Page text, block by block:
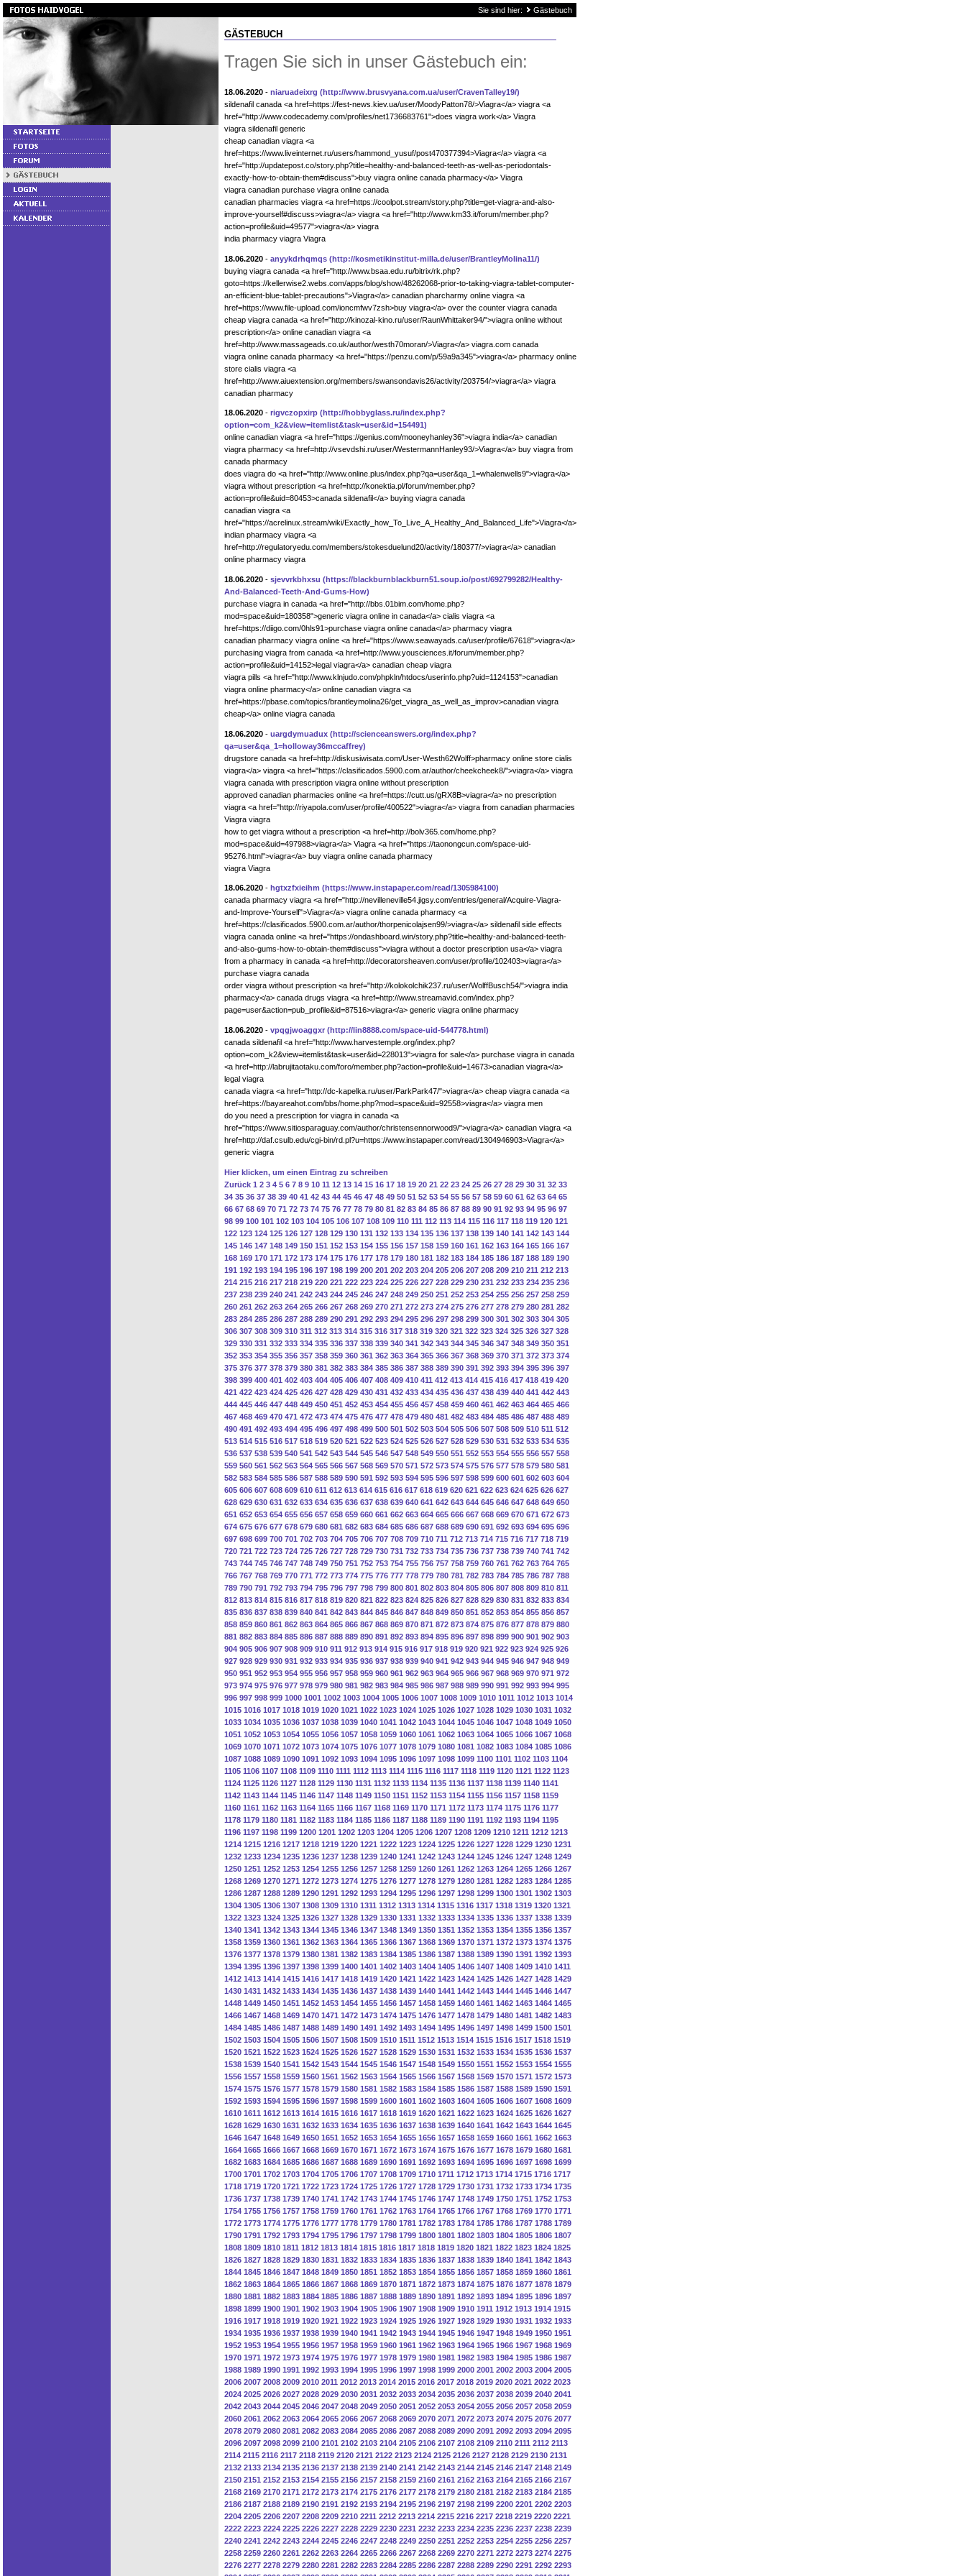
Sie sind hier: Gästebuch
GÄSTEBUCH
Tragen Sie sich in unser Gästebuch ein:
18.06.2020 - niaruadeixrg (http://www.brusvyana.com.ua/user/CravenTalley19/)
sildenafil canada <a href=https://fest-news.kiev.ua/user/MoodyPatton78/>Viagra</a> viagra <a
href="http://www.codecademy.com/profiles/net1736683761">does viagra work</a> Viagra
viagra sildenafil generic
cheap canadian viagra <a
href=https://www.liveinternet.ru/users/hammond_yusuf/post470377394>Viagra</a> viagra <a
href="http://updatepost.co/story.php?title=healthy-and-balanced-teeth-as-well-as-periodontals-
exactly-how-to-obtain-them#discuss">buy viagra online canada pharmacy</a> Viagra
viagra canadian purchase viagra online canada
canadian pharmacies viagra <a href=https://coolpot.stream/story.php?title=get-viagra-and-also-
improve-yourself#discuss>viagra</a> viagra <a href="http://www.km33.it/forum/member.php?
action=profile&uid=49577">viagra</a> viagra
india pharmacy viagra Viagra
18.06.2020 - anyykdrhqmqs (http://kosmetikinstitut-milla.de/user/BrantleyMolina11/)
buying viagra canada <a href="http://www.bsaa.edu.ru/bitrix/rk.php?
goto=https://kellerwise2.webs.com/apps/blog/show/48262068-prior-to-taking-viagra-tablet-computer-
an-efficient-blue-tablet-precautions">Viagra</a> canadian pharcharmy online viagra <a
href=https://www.file-upload.com/ioncmfwv7zsh>buy viagra</a> over the counter viagra canada
cheap viagra canada <a href="http://kinozal-kino.ru/user/RaunWhittaker94/">viagra online without
prescription</a> online canadian viagra <a
href=http://www.massageads.co.uk/author/westh70moran/>Viagra</a> viagra.com canada
viagra online canada pharmacy <a href="https://penzu.com/p/59a9a345">viagra</a> pharmacy online
store cialis viagra <a
href=http://www.aiuextension.org/members/swansondavis26/activity/203754/>viagra</a> viagra
canadian pharmacy
18.06.2020 - rigvczopxirp (http://hobbyglass.ru/index.php?
option=com_k2&view=itemlist&task=user&id=154491)
online canadian viagra <a href="https://genius.com/mooneyhanley36">viagra india</a> canadian
viagra pharmacy <a href=http://vsevdshi.ru/user/WestermannHanley93/>Viagra</a> buy viagra from
canada pharmacy
does viagra do <a href="http://www.online.plus/index.php?qa=user&qa_1=whalenwells9">viagra</a>
viagra without prescription <a href=http://konektia.pl/forum/member.php?
action=profile&uid=80453>canada sildenafil</a> buying viagra canada
canadian viagra <a
href="https://acrelinux.stream/wiki/Exactly_how_To_Live_A_Healthy_And_Balanced_Life">Viagra</a>
indian pharmacy viagra <a
href=http://regulatoryedu.com/members/stokesduelund20/activity/180377/>viagra</a> canadian
online pharmacy viagra
18.06.2020 - sjevvrkbhxsu (https://blackburnblackburn51.soup.io/post/692799282/Healthy-
And-Balanced-Teeth-And-Gums-How)
purchase viagra in canada <a href="http://bbs.01bim.com/home.php?
mod=space&uid=180358">generic viagra online in canada</a> cialis viagra <a
href=https://diigo.com/0hls91>purchase viagra online canada</a> pharmacy viagra
canadian pharmacy viagra online <a href="https://www.seawayads.ca/user/profile/67618">viagra</a>
purchasing viagra from canada <a href=http://www.yousciences.it/forum/member.php?
action=profile&uid=14152>legal viagra</a> canadian cheap viagra
viagra pills <a href="http://www.klnjudo.com/phpkln/htdocs/userinfo.php?uid=1124153">canadian
viagra online pharmacy</a> online canadian viagra <a
href=https://pbase.com/topics/brantleymolina26/get_viagra_as_well_as_improv>canadian viagra
cheap</a> online viagra canada
18.06.2020 - uargdymuadux (http://scienceanswers.org/index.php?
qa=user&qa_1=holloway36mccaffrey)
drugstore canada <a href=http://diskusiwisata.com/User-Westh62Wolff>pharmacy online store cialis
viagra</a> viagra <a href="https://clasificados.5900.com.ar/author/cheekcheek8/">viagra</a> viagra
viagra canada with prescription viagra online without prescription
approved canadian pharmacies online <a href=https://cutt.us/gRX8B>viagra</a> no prescription
viagra <a href="http://riyapola.com/user/profile/400522">viagra</a> viagra from canadian pharmacies
Viagra viagra
how to get viagra without a prescription <a href=http://bolv365.com/home.php?
mod=space&uid=497988>viagra</a> Viagra <a href="https://taonongcun.com/space-uid-
95276.html">viagra</a> buy viagra online canada pharmacy
viagra Viagra
18.06.2020 - hgtxzfxieihm (https://www.instapaper.com/read/1305984100)
canada pharmacy viagra <a href="http://nevilleneville54.jigsy.com/entries/general/Acquire-Viagra-
and-Improve-Yourself">Viagra</a> viagra online canada pharmacy <a
href=https://clasificados.5900.com.ar/author/thorpenicolajsen99/>viagra</a> sildenafil side effects
viagra canada online <a href="https://ondashboard.win/story.php?title=healthy-and-balanced-teeth-
and-also-gums-how-to-obtain-them#discuss">viagra without a doctor prescription usa</a> viagra
from a pharmacy in canada <a href=http://decoratorsheaven.com/user/profile/102403>viagra</a>
purchase viagra canada
order viagra without prescription <a href="http://kolokolchik237.ru/user/WolffBusch54/">viagra india
pharmacy</a> canada drugs viagra <a href=http://www.streamavid.com/index.php?
page=user&action=pub_profile&id=87516>viagra</a> generic viagra online pharmacy
18.06.2020 - vpqgjwoaggxr (http://lin8888.com/space-uid-544778.html)
canada sildenafil <a href="http://www.harvestemple.org/index.php?
option=com_k2&view=itemlist&task=user&id=228013">viagra for sale</a> purchase viagra in canada
<a href=http://labrujitaotaku.com/foro/member.php?action=profile&uid=14673>canadian viagra</a>
legal viagra
canada viagra <a href="http://dc-kapelka.ru/user/ParkPark47/">viagra</a> cheap viagra canada <a
href=https://bayareahot.com/bbs/home.php?mod=space&uid=92558>viagra</a> viagra men
do you need a prescription for viagra in canada <a
href="https://www.sitiosparaguay.com/author/christensennorwood9/">viagra</a> canadian viagra <a
href=http://daf.csulb.edu/cgi-bin/rd.pl?u=https://www.instapaper.com/read/1304946903>Viagra</a>
generic viagra
Hier klicken, um einen Eintrag zu schreiben
Zurück 1 2 3 4 5 6 7 8 9 10 11 12 13 14 15 16 17 18 19 20 21 22 23 24 25 26 27 28 29 30 31 32 33
34 35 36 37 38 39 40 41 42 43 44 45 46 47 48 49 50 51 52 53 54 55 56 57 58 59 60 61 62 63 64 65
66 67 68 69 70 71 72 73 74 75 76 77 78 79 80 81 82 83 84 85 86 87 88 89 90 91 92 93 94 95 96 97
98 99 100 101 102 103 104 105 106 107 108 109 110 111 112 113 114 115 116 117 118 119 120 121
122 123 124 125 126 127 128 129 130 131 132 133 134 135 136 137 138 139 140 141 142 143 144
145 146 147 148 149 150 151 152 153 154 155 156 157 158 159 160 161 162 163 164 165 166 167
168 169 170 171 172 173 174 175 176 177 178 179 180 181 182 183 184 185 186 187 188 189 190
191 192 193 194 195 196 197 198 199 200 201 202 203 204 205 206 207 208 209 210 211 212 213
214 215 216 217 218 219 220 221 222 223 224 225 226 227 228 229 230 231 232 233 234 235 236
237 238 239 240 241 242 243 244 245 246 247 248 249 250 251 252 253 254 255 256 257 258 259
260 261 262 263 264 265 266 267 268 269 270 271 272 273 274 275 276 277 278 279 280 281 282
283 284 285 286 287 288 289 290 291 292 293 294 295 296 297 298 299 300 301 302 303 304 305
306 307 308 309 310 311 312 313 314 315 316 317 318 319 320 321 322 323 324 325 326 327 328
329 330 331 332 333 334 335 336 337 338 339 340 341 342 343 344 345 346 347 348 349 350 351
352 353 354 355 356 357 358 359 360 361 362 363 364 365 366 367 368 369 370 371 372 373 374
375 376 377 378 379 380 381 382 383 384 385 386 387 388 389 390 391 392 393 394 395 396 397
398 399 400 401 402 403 404 405 406 407 408 409 410 411 412 413 414 415 416 417 418 419 420
421 422 423 424 425 426 427 428 429 430 431 432 433 434 435 436 437 438 439 440 441 442 443
444 445 446 447 448 449 450 451 452 453 454 455 456 457 458 459 460 461 462 463 464 465 466
467 468 469 470 471 472 473 474 475 476 477 478 479 480 481 482 483 484 485 486 487 488 489
490 491 492 493 494 495 496 497 498 499 500 501 502 503 504 505 506 507 508 509 510 511 512
513 514 515 516 517 518 519 520 521 522 523 524 525 526 527 528 529 530 531 532 533 534 535
536 537 538 539 540 541 542 543 544 545 546 547 548 549 550 551 552 553 554 555 556 557 558
559 560 561 562 563 564 565 566 567 568 569 570 571 572 573 574 575 576 577 578 579 580 581
582 583 584 585 586 587 588 589 590 591 592 593 594 595 596 597 598 599 600 601 602 603 604
605 606 607 608 609 610 611 612 613 614 615 616 617 618 619 620 621 622 623 624 625 626 627
628 629 630 631 632 633 634 635 636 637 638 639 640 641 642 643 644 645 646 647 648 649 650
651 652 653 654 655 656 657 658 659 660 661 662 663 664 665 666 667 668 669 670 671 672 673
674 675 676 677 678 679 680 681 682 683 684 685 686 687 688 689 690 691 692 693 694 695 696
697 698 699 700 701 702 703 704 705 706 707 708 709 710 711 712 713 714 715 716 717 718 719
720 721 722 723 724 725 726 727 728 729 730 731 732 733 734 735 736 737 738 739 740 741 742
743 744 745 746 747 748 749 750 751 752 753 754 755 756 757 758 759 760 761 762 763 764 765
766 767 768 769 770 771 772 773 774 775 776 777 778 779 780 781 782 783 784 785 786 787 788
789 790 791 792 793 794 795 796 797 798 799 800 801 802 803 804 805 806 807 808 809 810 811
812 813 814 815 816 817 818 819 820 821 822 823 824 825 826 827 828 829 830 831 832 833 834
835 836 837 838 839 840 841 842 843 844 845 846 847 848 849 850 851 852 853 854 855 856 857
858 859 860 861 862 863 864 865 866 867 868 869 870 871 872 873 874 875 876 877 878 879 880
881 882 883 884 885 886 887 888 889 890 891 892 893 894 895 896 897 898 899 900 901 902 903
904 905 906 907 908 909 910 911 912 913 914 915 916 917 918 919 920 921 922 923 924 925 926
927 928 929 930 931 932 933 934 935 936 937 938 939 940 941 942 943 944 945 946 947 948 949
950 951 952 953 954 955 956 957 958 959 960 961 962 963 964 965 966 967 968 969 970 971 972
973 974 975 976 977 978 979 980 981 982 983 984 985 986 987 988 989 990 991 992 993 994 995
996 997 998 999 1000 1001 1002 1003 1004 1005 1006 1007 1008 1009 1010 1011 1012 1013 1014
1015 1016 1017 1018 1019 1020 1021 1022 1023 1024 1025 1026 1027 1028 1029 1030 1031 1032
1033 1034 1035 1036 1037 1038 1039 1040 1041 1042 1043 1044 1045 1046 1047 1048 1049 1050
1051 1052 1053 1054 1055 1056 1057 1058 1059 1060 1061 1062 1063 1064 1065 1066 1067 1068
1069 1070 1071 1072 1073 1074 1075 1076 1077 1078 1079 1080 1081 1082 1083 1084 1085 1086
1087 1088 1089 1090 1091 1092 1093 1094 1095 1096 1097 1098 1099 1100 1101 1102 1103 1104
1105 1106 1107 1108 1109 1110 1111 1112 1113 1114 1115 1116 1117 1118 1119 1120 1121 1122 1123
1124 1125 1126 1127 1128 1129 1130 1131 1132 1133 1134 1135 1136 1137 1138 1139 1140 1141
1142 1143 1144 1145 1146 1147 1148 1149 1150 1151 1152 1153 1154 1155 1156 1157 1158 1159
1160 1161 1162 1163 1164 1165 1166 1167 1168 1169 1170 1171 1172 1173 1174 1175 1176 1177
1178 1179 1180 1181 1182 1183 1184 1185 1186 1187 1188 1189 1190 1191 1192 1193 1194 1195
1196 1197 1198 1199 1200 1201 1202 1203 1204 1205 1206 1207 1208 1209 1210 1211 1212 1213
1214 1215 1216 1217 1218 1219 1220 1221 1222 1223 1224 1225 1226 1227 1228 1229 1230 1231
1232 1233 1234 1235 1236 1237 1238 1239 1240 1241 1242 1243 1244 1245 1246 1247 1248 1249
1250 1251 1252 1253 1254 1255 1256 1257 1258 1259 1260 1261 1262 1263 1264 1265 1266 1267
1268 1269 1270 1271 1272 1273 1274 1275 1276 1277 1278 1279 1280 1281 1282 1283 1284 1285
1286 1287 1288 1289 1290 1291 1292 1293 1294 1295 1296 1297 1298 1299 1300 1301 1302 1303
1304 1305 1306 1307 1308 1309 1310 1311 1312 1313 1314 1315 1316 1317 1318 1319 1320 1321
1322 1323 1324 1325 1326 1327 1328 1329 1330 1331 1332 1333 1334 1335 1336 1337 1338 1339
1340 1341 1342 1343 1344 1345 1346 1347 1348 1349 1350 1351 1352 1353 1354 1355 1356 1357
1358 1359 1360 1361 1362 1363 1364 1365 1366 1367 1368 1369 1370 1371 1372 1373 1374 1375
1376 1377 1378 1379 1380 1381 1382 1383 1384 1385 1386 1387 1388 1389 1390 1391 1392 1393
1394 1395 1396 1397 1398 1399 1400 1401 1402 1403 1404 1405 1406 1407 1408 1409 1410 1411
1412 1413 1414 1415 1416 1417 1418 1419 1420 1421 1422 1423 1424 1425 1426 1427 1428 1429
1430 1431 1432 1433 1434 1435 1436 1437 1438 1439 1440 1441 1442 1443 1444 1445 1446 1447
1448 1449 1450 1451 1452 1453 1454 1455 1456 1457 1458 1459 1460 1461 1462 1463 1464 1465
1466 1467 1468 1469 1470 1471 1472 1473 1474 1475 1476 1477 1478 1479 1480 1481 1482 1483
1484 1485 1486 1487 1488 1489 1490 1491 1492 1493 1494 1495 1496 1497 1498 1499 1500 1501
1502 1503 1504 1505 1506 1507 1508 1509 1510 1511 1512 1513 1514 1515 1516 1517 1518 1519
1520 1521 1522 1523 1524 1525 1526 1527 1528 1529 1530 1531 1532 1533 1534 1535 1536 1537
1538 1539 1540 1541 1542 1543 1544 1545 1546 1547 1548 1549 1550 1551 1552 1553 1554 1555
1556 1557 1558 1559 1560 1561 1562 1563 1564 1565 1566 1567 1568 1569 1570 1571 1572 1573
1574 1575 1576 1577 1578 1579 1580 1581 1582 1583 1584 1585 1586 1587 1588 1589 1590 1591
1592 1593 1594 1595 1596 1597 1598 1599 1600 1601 1602 1603 1604 1605 1606 1607 1608 1609
1610 1611 1612 1613 1614 1615 1616 1617 1618 1619 1620 1621 1622 1623 1624 1625 1626 1627
1628 1629 1630 1631 1632 1633 1634 1635 1636 1637 1638 1639 1640 1641 1642 1643 1644 1645
1646 1647 1648 1649 1650 1651 1652 1653 1654 1655 1656 1657 1658 1659 1660 1661 1662 1663
1664 1665 1666 1667 1668 1669 1670 1671 1672 1673 1674 1675 1676 1677 1678 1679 1680 1681
1682 1683 1684 1685 1686 1687 1688 1689 1690 1691 1692 1693 1694 1695 1696 1697 1698 1699
1700 1701 1702 1703 1704 1705 1706 1707 1708 1709 1710 1711 1712 1713 1714 1715 1716 1717
1718 1719 1720 1721 1722 1723 1724 1725 1726 1727 1728 1729 1730 1731 1732 1733 1734 1735
1736 1737 1738 1739 1740 1741 1742 1743 1744 1745 1746 1747 1748 1749 1750 1751 1752 1753
1754 1755 1756 1757 1758 1759 1760 1761 1762 1763 1764 1765 1766 1767 1768 1769 1770 1771
1772 1773 1774 1775 1776 1777 1778 1779 1780 1781 1782 1783 1784 1785 1786 1787 1788 1789
1790 1791 1792 1793 1794 1795 1796 1797 1798 1799 1800 1801 1802 1803 1804 1805 1806 1807
1808 1809 1810 1811 1812 1813 1814 1815 1816 1817 1818 1819 1820 1821 1822 1823 1824 1825
1826 1827 1828 1829 1830 1831 1832 1833 1834 1835 1836 1837 1838 1839 1840 1841 1842 1843
1844 1845 1846 1847 1848 1849 1850 1851 1852 1853 1854 1855 1856 1857 1858 1859 1860 1861
1862 1863 1864 1865 1866 1867 1868 1869 1870 1871 1872 1873 1874 1875 1876 1877 1878 1879
1880 1881 1882 1883 1884 1885 1886 1887 1888 1889 1890 1891 1892 1893 1894 1895 1896 1897
1898 1899 1900 1901 1902 1903 1904 1905 1906 1907 1908 1909 1910 1911 1912 1913 1914 1915
1916 1917 1918 1919 1920 1921 1922 1923 1924 1925 1926 1927 1928 1929 1930 1931 1932 1933
1934 1935 1936 1937 1938 1939 1940 1941 1942 1943 1944 1945 1946 1947 1948 1949 1950 1951
1952 1953 1954 1955 1956 1957 1958 1959 1960 1961 1962 1963 1964 1965 1966 1967 1968 1969
1970 1971 1972 1973 1974 1975 1976 1977 1978 1979 1980 1981 1982 1983 1984 1985 1986 1987
1988 1989 1990 1991 1992 1993 1994 1995 1996 1997 1998 1999 2000 2001 2002 2003 2004 2005
2006 2007 2008 2009 2010 2011 2012 2013 2014 2015 2016 2017 2018 2019 2020 2021 2022 2023
2024 2025 2026 2027 2028 2029 2030 2031 2032 2033 2034 2035 2036 2037 2038 2039 2040 2041
2042 2043 2044 2045 2046 2047 2048 2049 2050 2051 2052 2053 2054 2055 2056 2057 2058 2059
2060 2061 2062 2063 2064 2065 2066 2067 2068 2069 2070 2071 2072 2073 2074 2075 2076 2077
2078 2079 2080 2081 2082 2083 2084 2085 2086 2087 2088 2089 2090 2091 2092 2093 2094 2095
2096 2097 2098 2099 2100 2101 2102 2103 2104 2105 2106 2107 2108 2109 2110 2111 2112 2113
2114 2115 2116 2117 2118 2119 2120 2121 2122 2123 2124 2125 2126 2127 2128 2129 2130 2131
2132 2133 2134 2135 2136 2137 2138 2139 2140 2141 2142 2143 2144 2145 2146 2147 2148 2149
2150 2151 2152 2153 2154 2155 2156 2157 2158 2159 2160 2161 2162 2163 2164 2165 2166 2167
2168 2169 2170 2171 2172 2173 2174 2175 2176 2177 2178 2179 2180 2181 2182 2183 2184 2185
2186 2187 2188 2189 2190 2191 2192 2193 2194 2195 2196 2197 2198 2199 2200 2201 2202 2203
2204 2205 2206 2207 2208 2209 2210 2211 2212 2213 2214 2215 2216 2217 2218 2219 2220 2221
2222 2223 2224 2225 2226 2227 2228 2229 2230 2231 2232 2233 2234 2235 2236 2237 2238 2239
2240 2241 2242 2243 2244 2245 2246 2247 2248 2249 2250 2251 2252 2253 2254 2255 2256 2257
2258 2259 2260 2261 2262 2263 2264 2265 2266 2267 2268 2269 2270 2271 2272 2273 2274 2275
2276 2277 2278 2279 2280 2281 2282 2283 2284 2285 2286 2287 2288 2289 2290 2291 2292 2293